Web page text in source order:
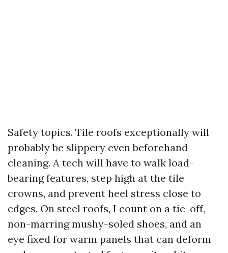
Safety topics. Tile roofs exceptionally will
probably be slippery even beforehand
cleaning. A tech will have to walk load-
bearing features, step high at the tile
crowns, and prevent heel stress close to
edges. On steel roofs, I count on a tie-off,
non-marring mushy-soled shoes, and an
eye fixed for warm panels that can deform